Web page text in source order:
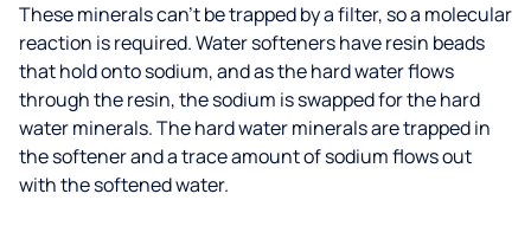
These minerals can’t be trapped by a filter, so a molecular
reaction is required. Water softeners have resin beads
that hold onto sodium, and as the hard water flows
through the resin, the sodium is swapped for the hard
water minerals. The hard water minerals are trapped in
the softener and a trace amount of sodium flows out
with the softened water.